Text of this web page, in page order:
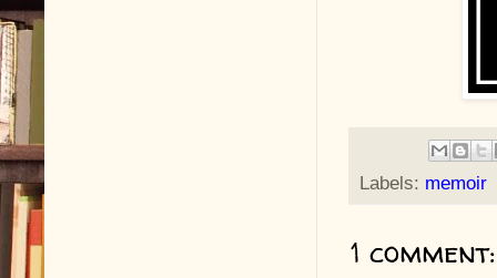
Labels: memoir
1 comment: